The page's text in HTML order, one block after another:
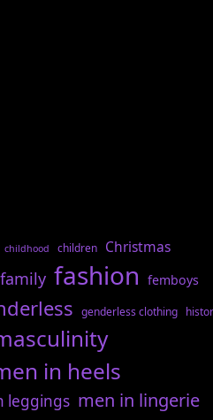
childhood children Christmas
family fashion femboys
genderless clothing
in heels
leggings men in lingerie